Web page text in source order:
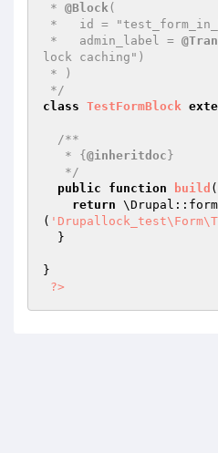
* @Block(
*   admin_label =
lock caching")
*/
class TestFormBlock
/**
   * {
@inheritdoc }
   */
public
function build
return
(
}
?>